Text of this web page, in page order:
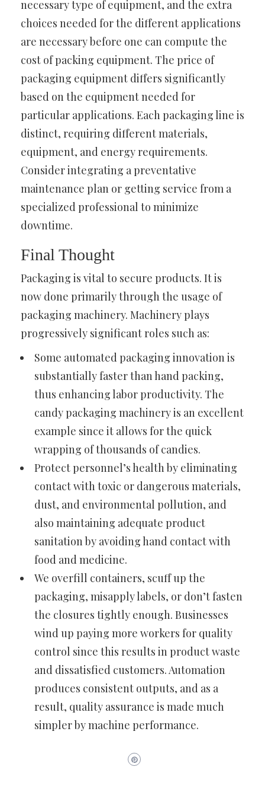
necessary type of equipment, and the extra
choices needed for the different applications
are necessary before one can compute the
cost of packing equipment. The price of
packaging equipment differs significantly
based on the equipment needed for
particular applications. Each packaging line is
distinct, requiring different materials,
equipment, and energy requirements.
Consider integrating a preventative
maintenance plan or getting service from a
specialized professional to minimize
downtime.
Final Thought
Packaging is vital to secure products. It is
now done primarily through the usage of
packaging machinery. Machinery plays
progressively significant roles such as:
Some automated packaging innovation is
substantially faster than hand packing,
thus enhancing labor productivity. The
candy packaging machinery is an excellent
example since it allows for the quick
wrapping of thousands of candies.
Protect personnel’s health by eliminating
contact with toxic or dangerous materials,
dust, and environmental pollution, and
also maintaining adequate product
sanitation by avoiding hand contact with
food and medicine.
We overfill containers, scuff up the
packaging, misapply labels, or don’t fasten
the closures tightly enough. Businesses
wind up paying more workers for quality
control since this results in product waste
and dissatisfied customers. Automation
produces consistent outputs, and as a
result, quality assurance is made much
simpler by machine performance.